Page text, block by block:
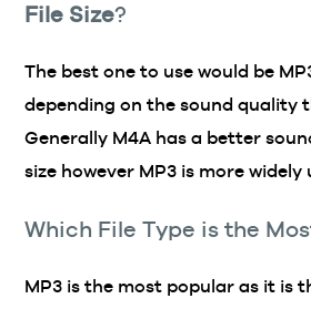
File Size?
The best one to use would be
depending on the sound quality
Generally M4A has a better
size however MP3 is more widely
Which File Type is the
MP3 is the most popular as it is